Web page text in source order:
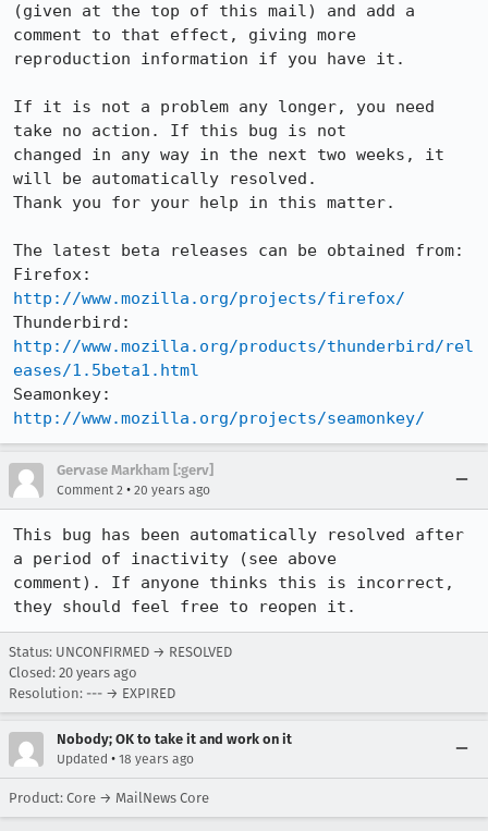
(given at the top of this mail) and add a
comment to that effect, giving more
reproduction information if you have it.
If it is not a problem any longer, you need
take no action. If this bug is not
changed in any way in the next two weeks, it
will be automatically resolved.
Thank you for your help in this matter.
The latest beta releases can be obtained from:
http://www.mozilla.org/projects/firefox/
http://www.mozilla.org/products/thunderbird/rel
eases/1.5beta1.html
http://www.mozilla.org/projects/seamonkey/
Gervase Markham [:gerv]
Comment 2 • 20 years ago
This bug has been automatically resolved after
a period of inactivity (see above
comment). If anyone thinks this is incorrect,
they should feel free to reopen it.
Status: UNCONFIRMED → RESOLVED
Closed: 20 years ago
Resolution: --- → EXPIRED
Nobody; OK to take it and work on it
Updated • 18 years ago
Product: Core → MailNews Core